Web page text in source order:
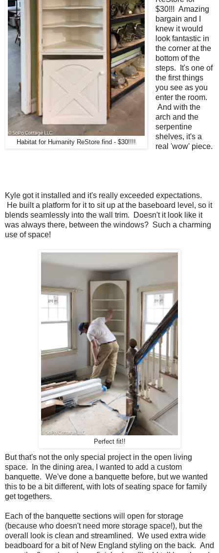
Habitat for Humanity ReStore find - $30!!!!
$30!!! Amazing
bargain and I
knew it would
look fantastic in
the corner at the
bottom of the
steps. It's one of
the first things
you see as you
enter the room.
And with the
arch and the
serpentine
shelves, it's a
real 'wow' piece.
Kyle got it installed and it's really exceeded expectations.
He built a platform for it to sit up at the baseboard level, so it
blends seamlessly into the wall trim. Doesn't it look like it
was always there, between the windows? Such a charming
use of space!
Perfect fit!!
But that's not the only special project in the open living
space. In the dining area, I wanted to add a custom
banquette. We've done a banquette before, but we wanted
this to be a bit different, with lots of seating space for family
get togethers.
Each of the banquette sections will open for storage
(because who doesn't need more storage space!), but the
overall look is clean and streamlined. We used extra wide
beadboard for a bit of New England styling on the back. And